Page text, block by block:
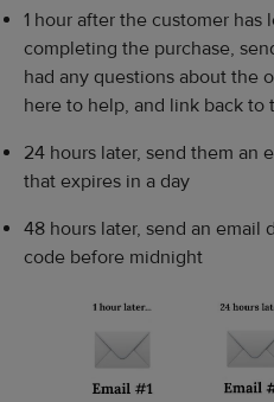
1 hour after the customer
completing the purchase,
had any questions about the
here to help, and link back to
24 hours later, send them an
that expires in a day
48 hours later, send an
code before midnight